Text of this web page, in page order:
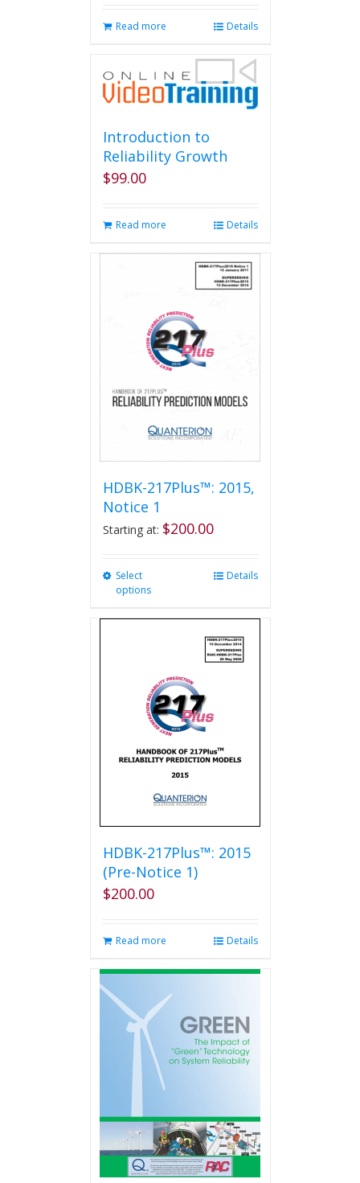
Read more Details
Introduction to
Reliability Growth
$99.00
Read more Details
HDBK-217Plus™: 2015,
Notice 1
Starting at: $200.00
Select
options
variants.
options
may
be
chosen
on
the
product
page
Details
HDBK-217Plus™: 2015
(Pre-Notice 1)
$200.00
Read more Details